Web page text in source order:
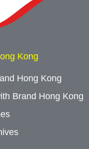
Kong
Hong Kong
Brand Hong Kong